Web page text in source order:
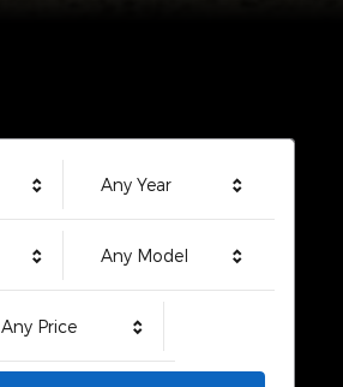
Any Year
Any Model
Any Price